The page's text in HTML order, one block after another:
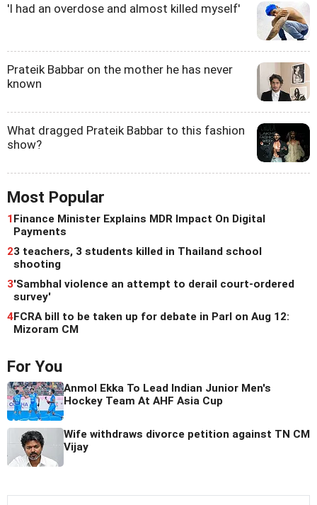
'I had an overdose and almost killed myself'
Prateik Babbar on the mother he has never
known
What dragged Prateik Babbar to this fashion
show?
Most Popular
1Finance Minister Explains MDR Impact On Digital
Payments
23 teachers, 3 students killed in Thailand school
shooting
3'Sambhal violence an attempt to derail court-ordered
survey'
4FCRA bill to be taken up for debate in Parl on Aug 12:
Mizoram CM
For You
Anmol Ekka To Lead Indian Junior Men's
Hockey Team At AHF Asia Cup
Wife withdraws divorce petition against TN CM
Vijay